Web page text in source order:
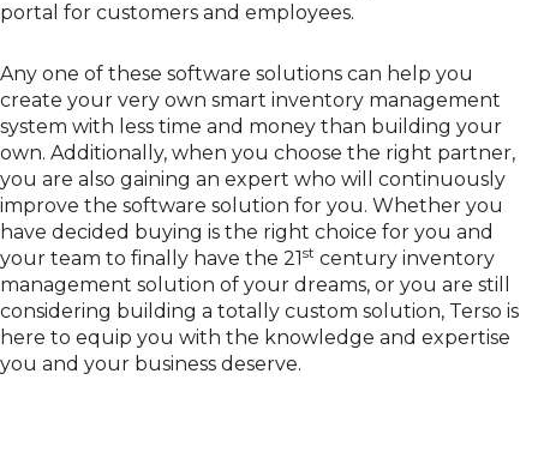
portal for customers and employees.
Any one of these software solutions can help you
create your very own smart inventory management
system with less time and money than building your
own. Additionally, when you choose the right partner,
you are also gaining an expert who will continuously
improve the software solution for you. Whether you
have decided buying is the right choice for you and
your team to finally have the 21st century inventory
management solution of your dreams, or you are still
considering building a totally custom solution, Terso is
here to equip you with the knowledge and expertise
you and your business deserve.